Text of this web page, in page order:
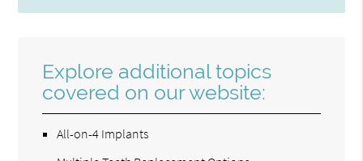
Explore additional topics
covered on our website:
All-on-4 Implants